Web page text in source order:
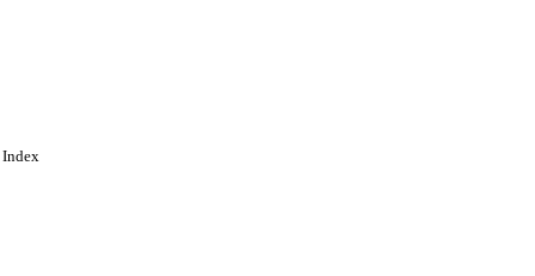
Index